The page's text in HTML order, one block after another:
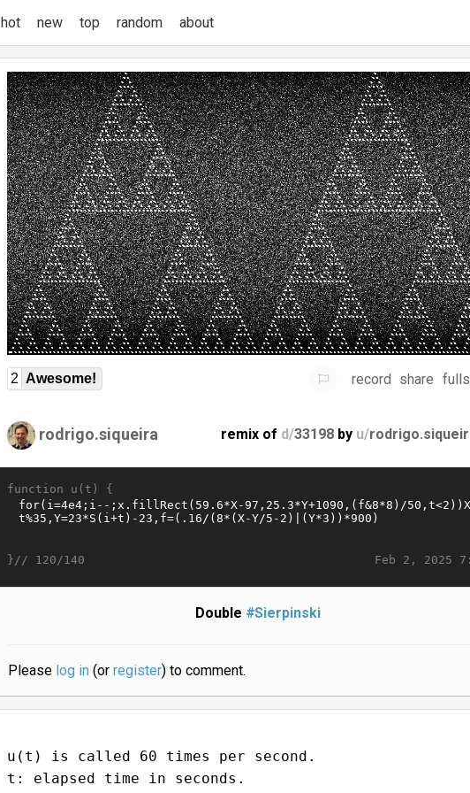
hot new top random about
2 Awesome! record share
rodrigo.siqueira remix of d/33198 by u/
function u(t) {
Feb 2, 2025
}// 120/140
Double #Sierpinski
Please log in(or register) to comment.
u(t) is called 60 times per second.
t: elapsed time in seconds.